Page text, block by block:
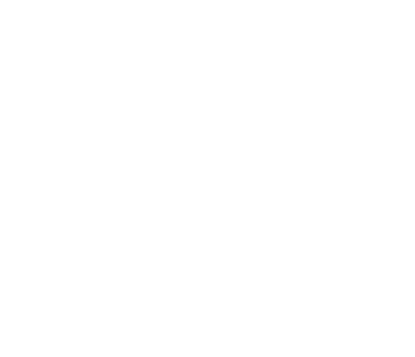
image in the carousel that follows. Use the Previous and Next